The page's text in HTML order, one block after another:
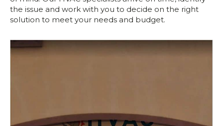
the issue and work with you to decide on the right
solution to meet your needs and budget.